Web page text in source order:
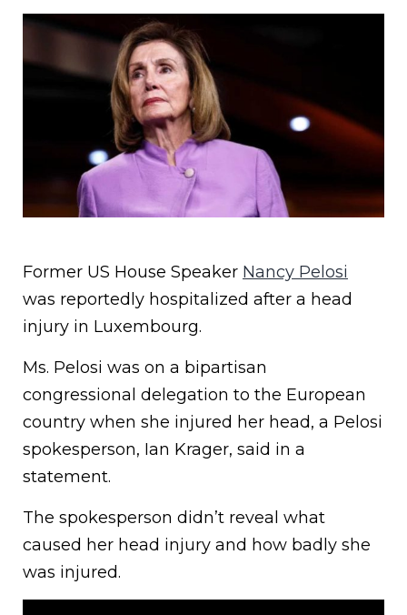
Former US House Speaker Nancy Pelosi
was reportedly hospitalized after a head
injury in Luxembourg.
Ms. Pelosi was on a bipartisan
congressional delegation to the European
country when she injured her head, a Pelosi
spokesperson, Ian Krager, said in a
statement.
The spokesperson didn’t reveal what
caused her head injury and how badly she
was injured.